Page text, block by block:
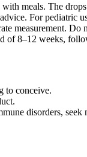
meals. The
For pediatric
measurement. Do
of 8–12 weeks,
to conceive.
disorders, seek